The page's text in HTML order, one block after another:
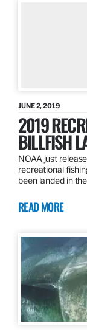
JUNE 2, 2019
2019
BILLFISH
NOAA just
recreational
been landed in
READ MORE